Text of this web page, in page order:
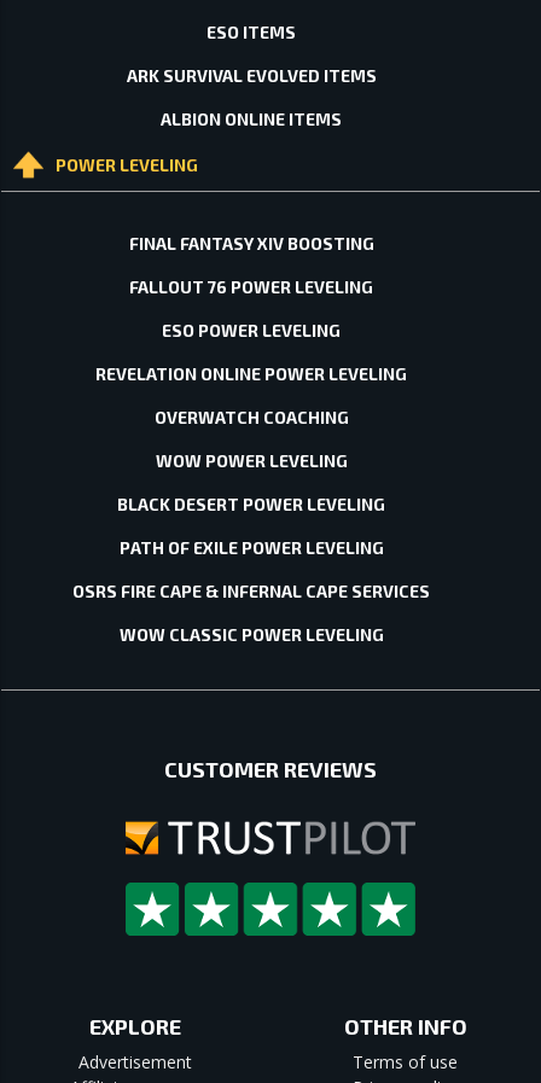
ESO ITEMS
ARK SURVIVAL EVOLVED ITEMS
ALBION ONLINE ITEMS
POWER LEVELING
FINAL FANTASY XIV BOOSTING
FALLOUT 76 POWER LEVELING
ESO POWER LEVELING
REVELATION ONLINE POWER LEVELING
OVERWATCH COACHING
WOW POWER LEVELING
BLACK DESERT POWER LEVELING
PATH OF EXILE POWER LEVELING
OSRS FIRE CAPE & INFERNAL CAPE SERVICES
WOW CLASSIC POWER LEVELING
CUSTOMER REVIEWS
EXPLORE
Advertisement
OTHER INFO
Terms of use